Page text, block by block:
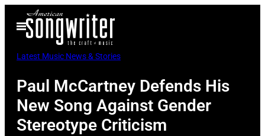
Open
Menu
Latest Music News & Stories
Paul McCartney Defends His
New Song Against Gender
Stereotype Criticism